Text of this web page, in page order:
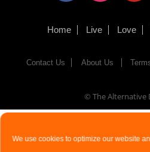
We use cookies to optimize our website
Home Live Love
Contact Us About Us
© The Alternative